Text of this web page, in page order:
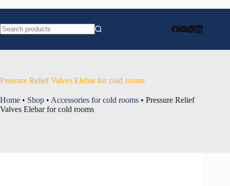
Pressure Relief Valves Elebar for cold rooms
Home • Shop • Accessories for cold rooms • Pressure Relief
Valves Elebar for cold rooms